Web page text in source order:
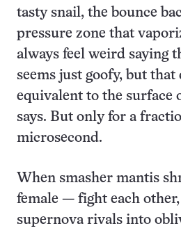
tasty snail, the bounce
pressure zone that
always feel weird saying
seems just goofy, but that
equivalent to the surface
says. But only for a
microsecond.
When smasher mantis
female — fight each other,
supernova rivals into